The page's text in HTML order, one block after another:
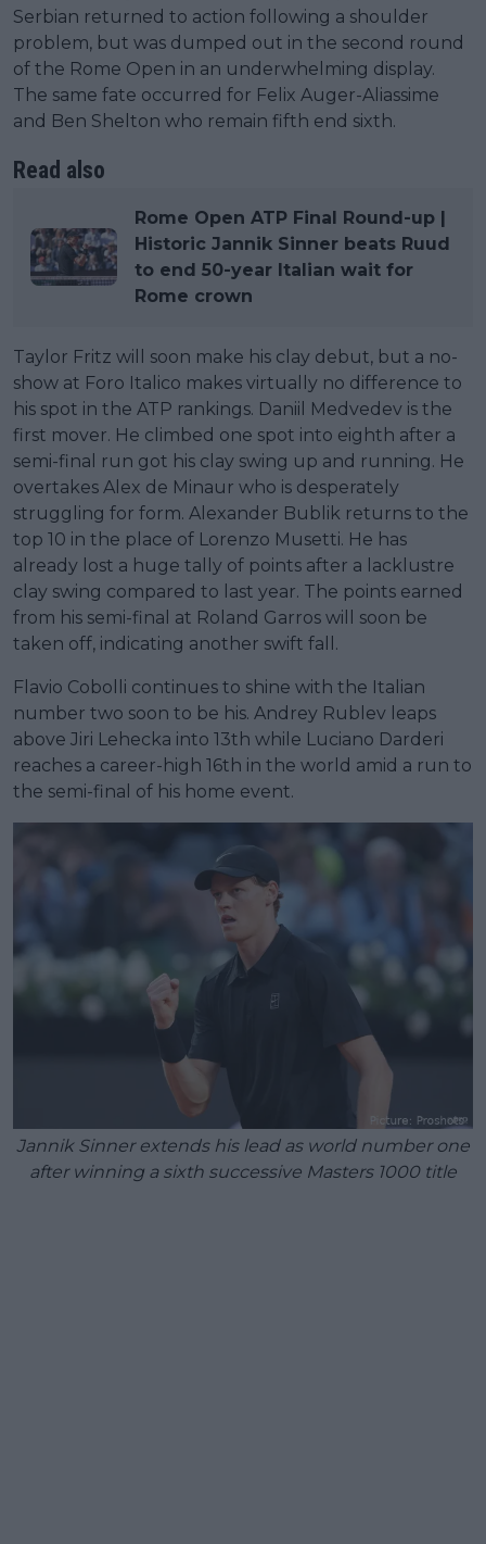
Serbian returned to action following a shoulder
problem, but was dumped out in the second round
of the Rome Open in an underwhelming display.
The same fate occurred for Felix Auger-Aliassime
and Ben Shelton who remain fifth end sixth.
Read also
Rome Open ATP Final Round-up |
Historic Jannik Sinner beats Ruud
to end 50-year Italian wait for
Rome crown
Taylor Fritz will soon make his clay debut, but a no-
show at Foro Italico makes virtually no difference to
his spot in the ATP rankings. Daniil Medvedev is the
first mover. He climbed one spot into eighth after a
semi-final run got his clay swing up and running. He
overtakes Alex de Minaur who is desperately
struggling for form. Alexander Bublik returns to the
top 10 in the place of Lorenzo Musetti. He has
already lost a huge tally of points after a lacklustre
clay swing compared to last year. The points earned
from his semi-final at Roland Garros will soon be
taken off, indicating another swift fall.
Flavio Cobolli continues to shine with the Italian
number two soon to be his. Andrey Rublev leaps
above Jiri Lehecka into 13th while Luciano Darderi
reaches a career-high 16th in the world amid a run to
the semi-final of his home event.
Jannik Sinner extends his lead as world number one
after winning a sixth successive Masters 1000 title